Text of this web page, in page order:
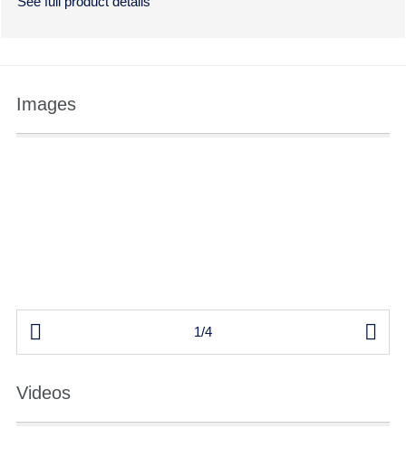
Images
 1/4 
Videos